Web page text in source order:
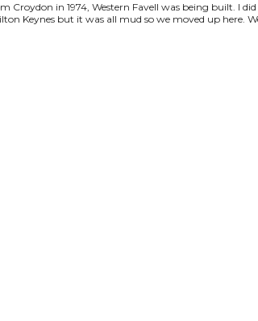
Croydon in 1974, Western Favell was being built. I
Keynes but it was all mud so we moved up here.